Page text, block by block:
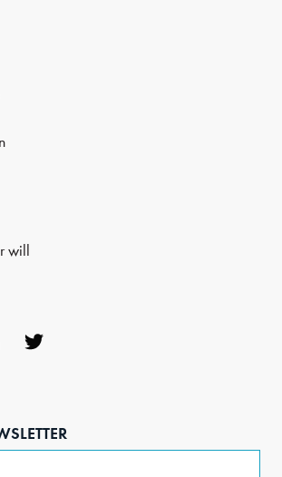
will